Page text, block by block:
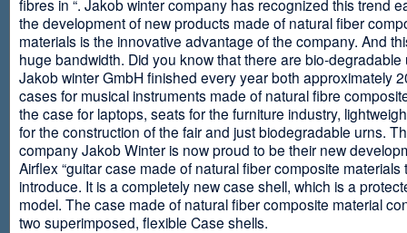
fibres in “. Jakob winter company has recognized this trend
the development of new products made of natural fiber
materials is the innovative advantage of the company. And
huge bandwidth. Did you know that there are bio-
Jakob winter GmbH finished every year both approximately
cases for musical instruments made of natural fibre
the case for laptops, seats for the furniture industry,
for the construction of the fair and just biodegradable urns.
company Jakob Winter is now proud to be their new
Airflex “guitar case made of natural fiber composite materials
introduce. It is a completely new case shell, which is a
model. The case made of natural fiber composite material
two superimposed, flexible Case shells.